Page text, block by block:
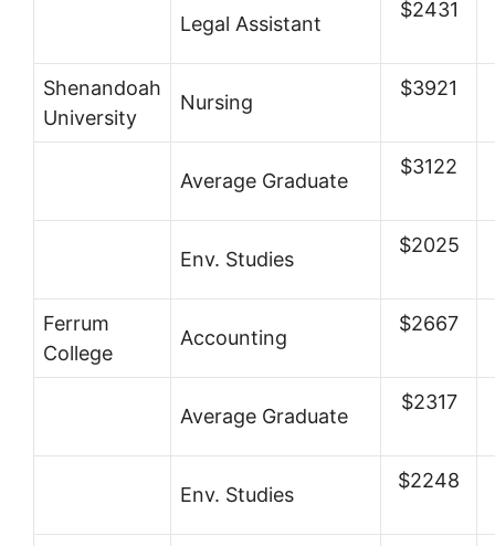
Legal Assistant
$2431
Shenandoah
University
Nursing
$3921
Average Graduate
$3122
Env. Studies
$2025
Ferrum
College
Accounting
$2667
Average Graduate
$2317
Env. Studies
$2248